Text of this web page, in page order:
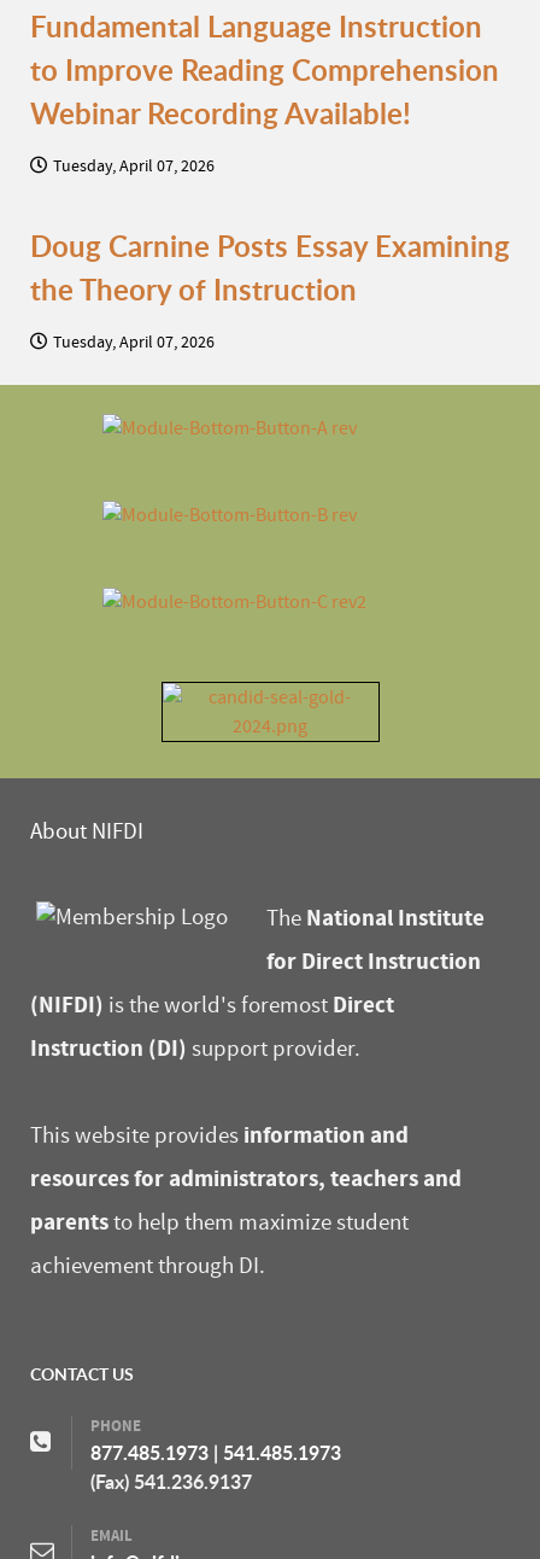
Fundamental Language Instruction
to Improve Reading Comprehension
Webinar Recording Available!
Tuesday, April 07, 2026
Doug Carnine Posts Essay Examining
the Theory of Instruction
Tuesday, April 07, 2026
About NIFDI
The National Institute
for Direct Instruction
(NIFDI) is the world's foremost Direct
Instruction (DI) support provider.
This website provides information and
resources for administrators, teachers and
parentsto help them maximize student
achievement through DI.
CONTACT US
PHONE
877.485.1973 | 541.485.1973
(Fax) 541.236.9137
EMAIL